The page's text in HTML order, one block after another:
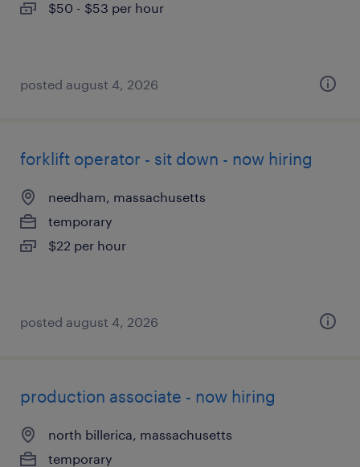
$50 - $53 per hour
posted august 4, 2026
forklift operator - sit down - now hiring
needham, massachusetts
temporary
$22 per hour
posted august 4, 2026
production associate - now hiring
north billerica, massachusetts
temporary